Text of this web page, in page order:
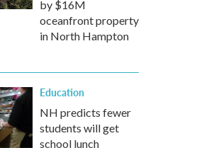
by $16M
oceanfront property
in North Hampton
Education
NH predicts fewer
students will get
school lunch